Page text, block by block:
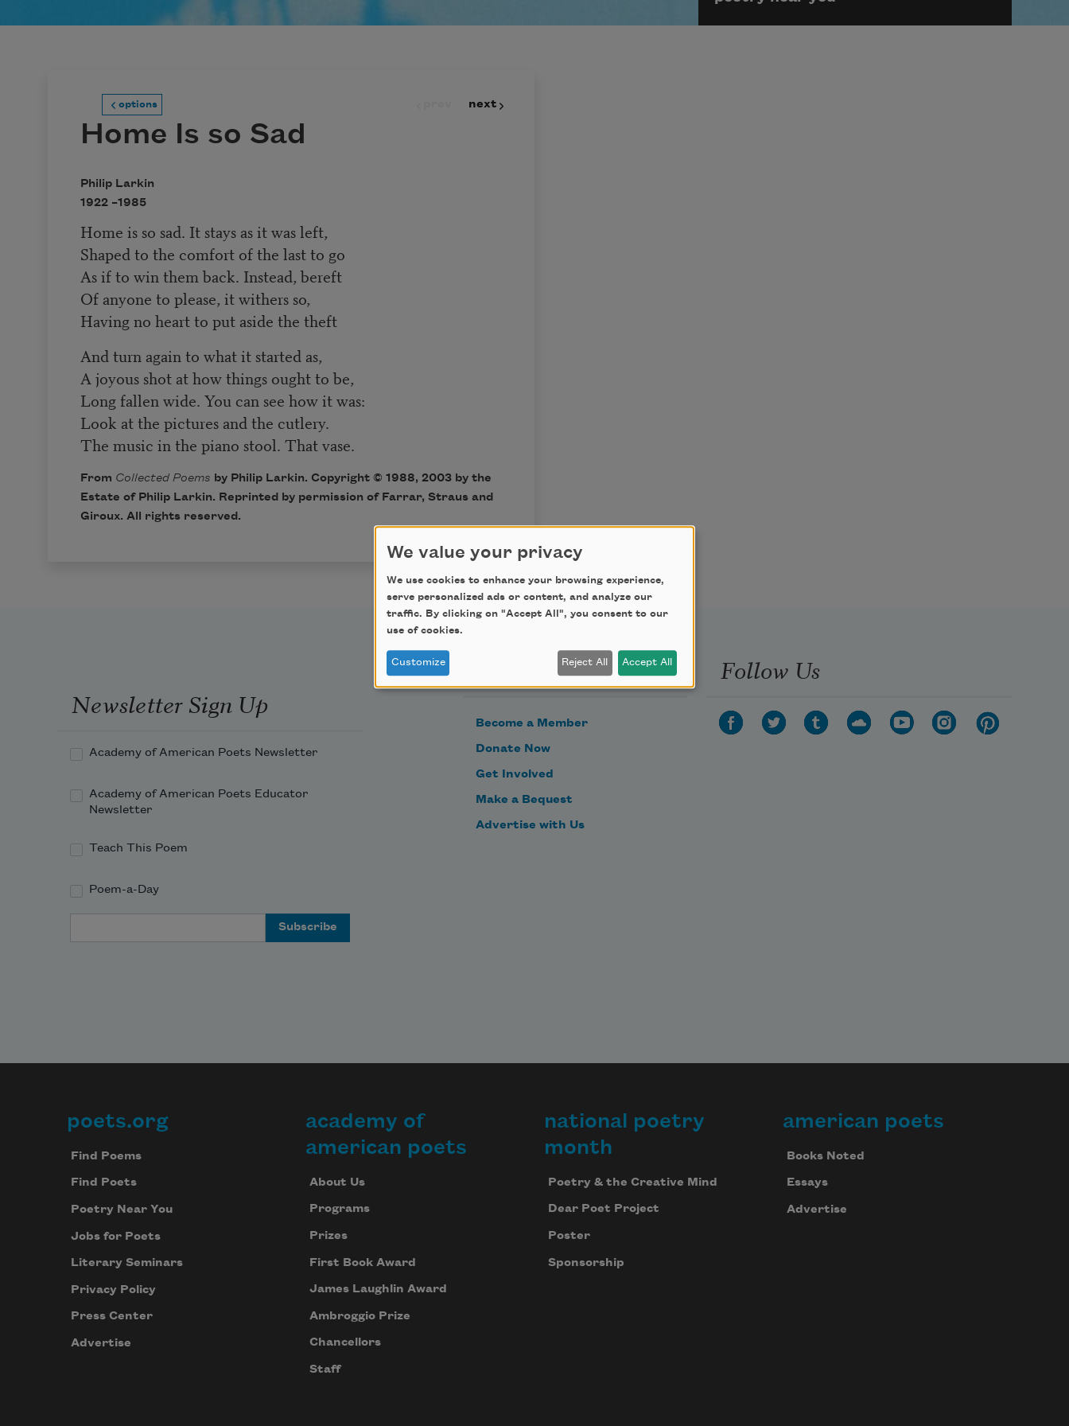
options next
Home Is so Sad
Philip Larkin
1922 –1985
Home is so sad. It stays as it was left,
Shaped to the comfort of the last to go
As if to win them back. Instead, bereft
Of anyone to please, it withers so,
Having no heart to put aside the theft
And turn again to what it started as,
A joyous shot at how things ought to be,
Long fallen wide. You can see how it was:
Look at the pictures and the cutlery.
The music in the piano stool. That vase.
From Collected Poems by Philip Larkin. Copyright © 1988, 2003 by the
Estate of Philip Larkin. Reprinted by permission of Farrar, Straus and
Giroux. All rights reserved.
Newsletter Sign Up
Academy of American Poets Newsletter
Academy of American Poets Educator
Newsletter
Teach This Poem
Poem-a-Day
Support Us
Become a Member
Donate Now
Get Involved
Make a Bequest
Advertise with Us
Follow Us
Footer
poets.org
Find Poems
Find Poets
Poetry Near You
Jobs for Poets
Literary Seminars
Privacy Policy
Press Center
Advertise
academy of
american poets
About Us
Programs
Prizes
First Book Award
James Laughlin Award
Ambroggio Prize
Chancellors
Staff
national poetry
month
Poetry & the Creative Mind
Dear Poet Project
Poster
Sponsorship
american poets
Books Noted
Essays
Advertise
We value your privacy
We use cookies to enhance your browsing experience,
serve personalized ads or content, and analyze our
traffic. By clicking on "Accept All", you consent to our
use of cookies.
Customize Reject All Accept All